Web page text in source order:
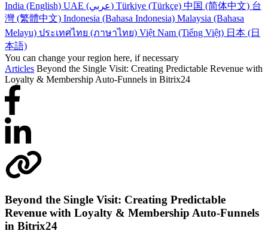
India (English)
UAE (عربي) Türkiye (Türkçe) 中国 (简体中文) 台
灣 (繁體中文) Indonesia (Bahasa Indonesia) Malaysia (Bahasa
Melayu) ประเทศไทย (ภาษาไทย) Việt Nam (Tiếng Việt) 日本 (日
本語)
You can change your region here, if necessary
Articles Beyond the Single Visit: Creating Predictable Revenue with
Loyalty & Membership Auto-Funnels in Bitrix24
Beyond the Single Visit: Creating Predictable
Revenue with Loyalty & Membership Auto-Funnels
in Bitrix24